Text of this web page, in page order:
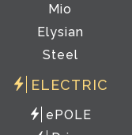
Mio
Elysian
Steel
ELECTRIC
ePOLE